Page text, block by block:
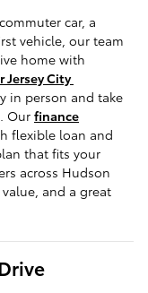
car, a
vehicle, our team
home with
Jersey City
in person and take
Our finance
flexible loan and
that fits your
across Hudson
and a great